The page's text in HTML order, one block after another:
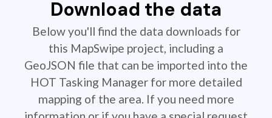
Download the data
Below you'll find the data downloads for
this MapSwipe project, including a
GeoJSON file that can be imported into the
HOT Tasking Manager for more detailed
mapping of the area. If you need more